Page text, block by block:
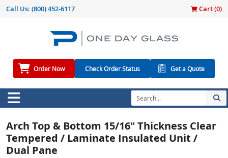
Call Us: (800) 452-6117 Cart (0)
Order Now Check Order Status Get a Quote
Arch Top & Bottom 15/16" Thickness Clear
Tempered / Laminate Insulated Unit /
Dual Pane